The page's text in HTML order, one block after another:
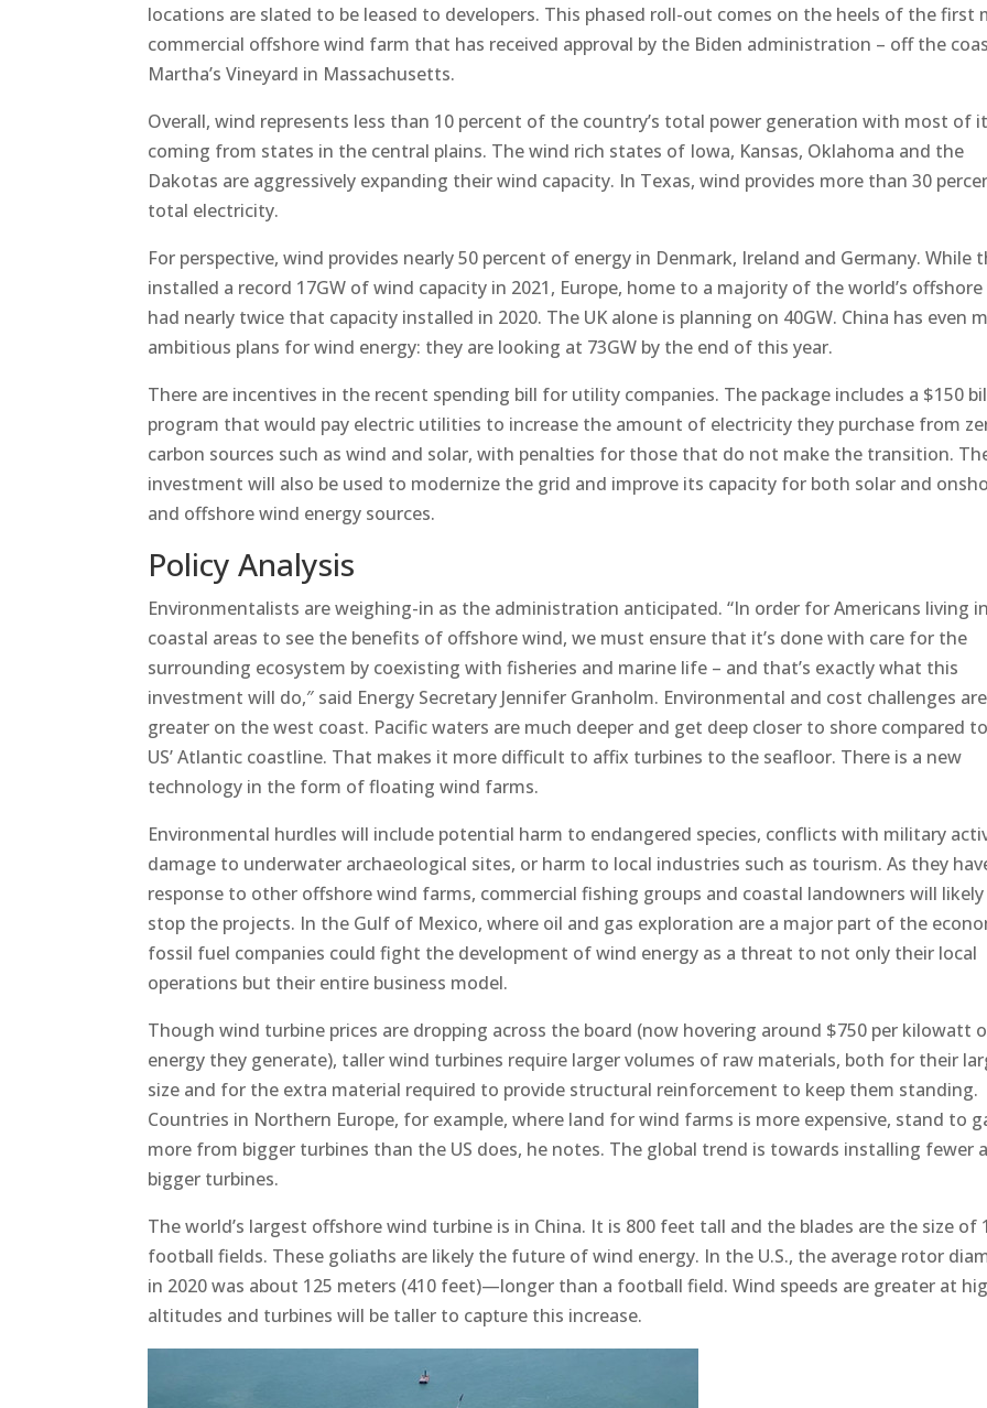
locations are slated to be leased to developers. This phased roll-out comes on the heels of the first
commercial offshore wind farm that has received approval by the Biden administration – off the
Martha’s Vineyard in Massachusetts.
Overall, wind represents less than 10 percent of the country’s total power generation with most of it
coming from states in the central plains. The wind rich states of Iowa, Kansas, Oklahoma and the
Dakotas are aggressively expanding their wind capacity. In Texas, wind provides more than 30
total electricity.
For perspective, wind provides nearly 50 percent of energy in Denmark, Ireland and Germany. While
installed a record 17GW of wind capacity in 2021, Europe, home to a majority of the world’s
had nearly twice that capacity installed in 2020. The UK alone is planning on 40GW. China has even
ambitious plans for wind energy: they are looking at 73GW by the end of this year.
There are incentives in the recent spending bill for utility companies. The package includes a $150
program that would pay electric utilities to increase the amount of electricity they purchase from
carbon sources such as wind and solar, with penalties for those that do not make the transition.
investment will also be used to modernize the grid and improve its capacity for both solar and
and offshore wind energy sources.
Policy Analysis
Environmentalists are weighing-in as the administration anticipated. “In order for Americans living in
coastal areas to see the benefits of offshore wind, we must ensure that it’s done with care for the
surrounding ecosystem by coexisting with fisheries and marine life – and that’s exactly what this
investment will do,″ said Energy Secretary Jennifer Granholm. Environmental and cost challenges
greater on the west coast. Pacific waters are much deeper and get deep closer to shore compared
US’ Atlantic coastline. That makes it more difficult to affix turbines to the seafloor. There is a new
technology in the form of floating wind farms.
Environmental hurdles will include potential harm to endangered species, conflicts with military
damage to underwater archaeological sites, or harm to local industries such as tourism. As they
response to other offshore wind farms, commercial fishing groups and coastal landowners will
stop the projects. In the Gulf of Mexico, where oil and gas exploration are a major part of the
fossil fuel companies could fight the development of wind energy as a threat to not only their local
operations but their entire business model.
Though wind turbine prices are dropping across the board (now hovering around $750 per kilowatt
energy they generate), taller wind turbines require larger volumes of raw materials, both for their
size and for the extra material required to provide structural reinforcement to keep them standing.
Countries in Northern Europe, for example, where land for wind farms is more expensive, stand to
more from bigger turbines than the US does, he notes. The global trend is towards installing fewer
bigger turbines.
The world’s largest offshore wind turbine is in China. It is 800 feet tall and the blades are the size of
football fields. These goliaths are likely the future of wind energy. In the U.S., the average rotor
in 2020 was about 125 meters (410 feet)—longer than a football field. Wind speeds are greater at
altitudes and turbines will be taller to capture this increase.